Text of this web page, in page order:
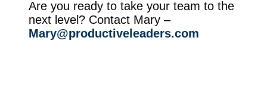
Are you ready to take your team to the
next level? Contact Mary –
Mary@productiveleaders.com